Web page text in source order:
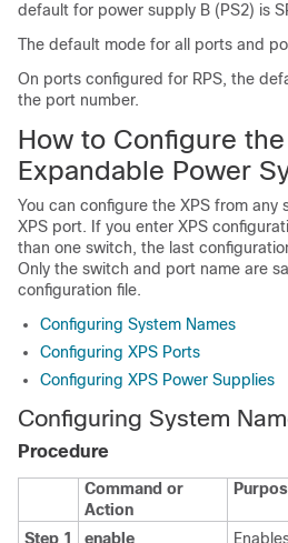
default for power supply B (PS2) is
The default mode for all ports and
On ports configured for RPS, the
the port number.
How to Configure
Expandable Power
You can configure the XPS from any
XPS port. If you enter XPS
than one switch, the last
Only the switch and port name are
configuration file.
Configuring System Names
Configuring XPS Ports
Configuring XPS Power Supplies
Configuring System
Procedure
Command or
Action
Step 1 enable